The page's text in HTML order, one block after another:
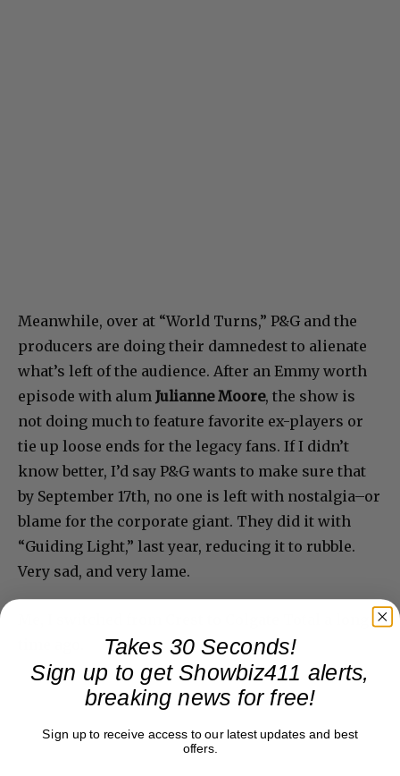
Meanwhile, over at “World Turns,” P&G and the
producers are doing their damnedest to alienate
what’s left of the audience. After an Emmy worth
episode with alum Julianne Moore, the show is
not doing much to feature favorite ex-players or
tie up loose ends for the legacy fans. If I didn’t
know better, I’d say P&G wants to make sure that
by September 17th, no one is left with nostalgia–or
blame for the corporate giant. They did it with
“Guiding Light,” last year, reducing it to rubble.
Very sad, and very lame.
Takes 30 Seconds!
Sign up to get Showbiz411 alerts,
breaking news for free!
Sign up to receive access to our latest updates and best
offers.